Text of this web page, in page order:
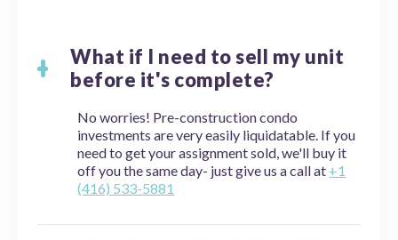
What if I need to sell my unit
before it's complete?
No worries! Pre-construction condo
investments are very easily liquidatable. If you
need to get your assignment sold, we'll buy it
off you the same day- just give us a call at +1
(416) 533-5881